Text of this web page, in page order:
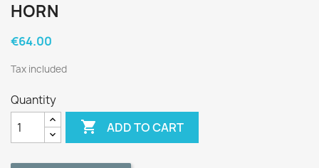
HORN
€64.00
Tax included
Quantity
 ADD TO CART